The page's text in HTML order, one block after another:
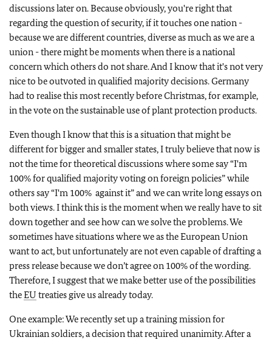
discussions later on. Because obviously, you're right that
regarding the question of security, if it touches one nation -
because we are different countries, diverse as much as we are a
union - there might be moments when there is a national
concern which others do not share. And I know that it's not very
nice to be outvoted in qualified majority decisions. Germany
had to realise this most recently before Christmas, for example,
in the vote on the sustainable use of plant protection products.
Even though I know that this is a situation that might be
different for bigger and smaller states, I truly believe that now is
not the time for theoretical discussions where some say “I'm
100% for qualified majority voting on foreign policies” while
others say “I'm 100% against it” and we can write long essays on
both views. I think this is the moment when we really have to sit
down together and see how can we solve the problems. We
sometimes have situations where we as the European Union
want to act, but unfortunately are not even capable of drafting a
press release because we don’t agree on 100% of the wording.
Therefore, I suggest that we make better use of the possibilities
theEU treaties give us already today.
One example: We recently set up a training mission for
Ukrainian soldiers, a decision that required unanimity. After a